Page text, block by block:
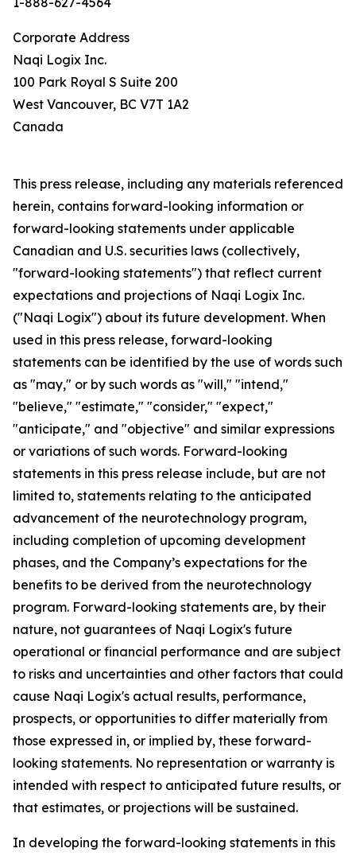
Corporate Address
Naqi Logix Inc.
100 Park Royal S Suite 200
West Vancouver, BC V7T 1A2
Canada
This press release, including any materials referenced
herein, contains forward-looking information or
forward-looking statements under applicable
Canadian and U.S. securities laws (collectively,
"forward-looking statements") that reflect current
expectations and projections of Naqi Logix Inc.
("Naqi Logix") about its future development. When
used in this press release, forward-looking
statements can be identified by the use of words such
as "may," or by such words as "will," "intend,"
"believe," "estimate," "consider," "expect,"
"anticipate," and "objective" and similar expressions
or variations of such words. Forward-looking
statements in this press release include, but are not
limited to, statements relating to the anticipated
advancement of the neurotechnology program,
including completion of upcoming development
phases, and the Company’s expectations for the
benefits to be derived from the neurotechnology
program. Forward-looking statements are, by their
nature, not guarantees of Naqi Logix's future
operational or financial performance and are subject
to risks and uncertainties and other factors that could
cause Naqi Logix's actual results, performance,
prospects, or opportunities to differ materially from
those expressed in, or implied by, these forward-
looking statements. No representation or warranty is
intended with respect to anticipated future results, or
that estimates, or projections will be sustained.
In developing the forward-looking statements in this